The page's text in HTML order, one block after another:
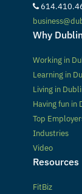
Why
Working in
Learning in
Living in
Having fun in
Top
Industries
Video
Resources
FitBiz